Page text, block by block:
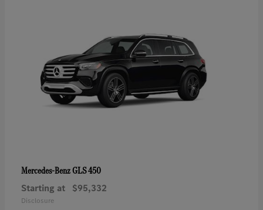
Mercedes-BenzGLS 450
Starting at $95,332
Disclosure